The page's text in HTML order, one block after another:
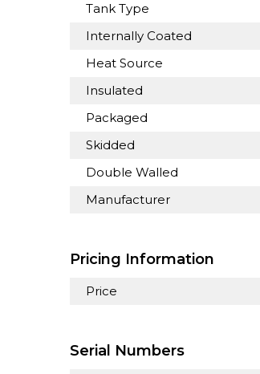
Tank Type
Internally Coated
Heat Source
Insulated
Packaged
Skidded
Double Walled
Manufacturer
Pricing Information
Price
Serial Numbers